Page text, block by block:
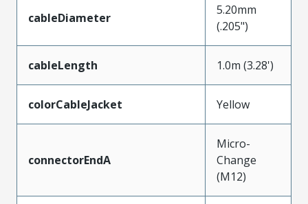
cableDiameter
5.20mm
(.205")
cableLength 1.0m (3.28')
colorCableJacket Yellow
connectorEndA
Micro-
Change
(M12)